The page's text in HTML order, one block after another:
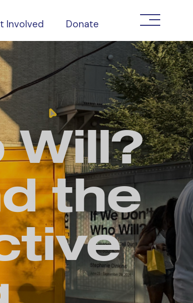
Involved Donate
Will?
the